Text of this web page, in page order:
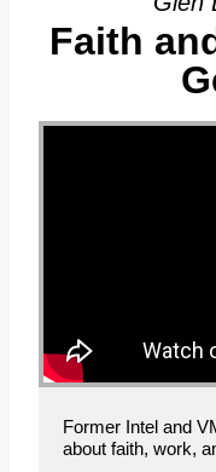
Faith
Former Intel and
about faith, work,